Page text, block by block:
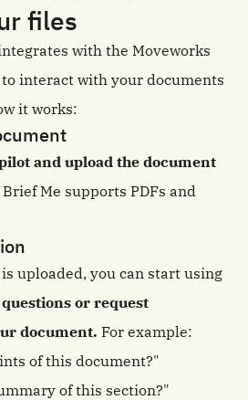
files
with the Moveworks
interact with your documents
it works:
and upload the document
Brief Me supports PDFs and
uploaded, you can start using
or request
document. For example:
of this document?"
of this section?"